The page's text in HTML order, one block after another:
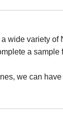
wide variety of
a sample
we can